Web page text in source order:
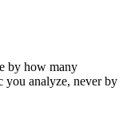
by how many
you analyze, never by